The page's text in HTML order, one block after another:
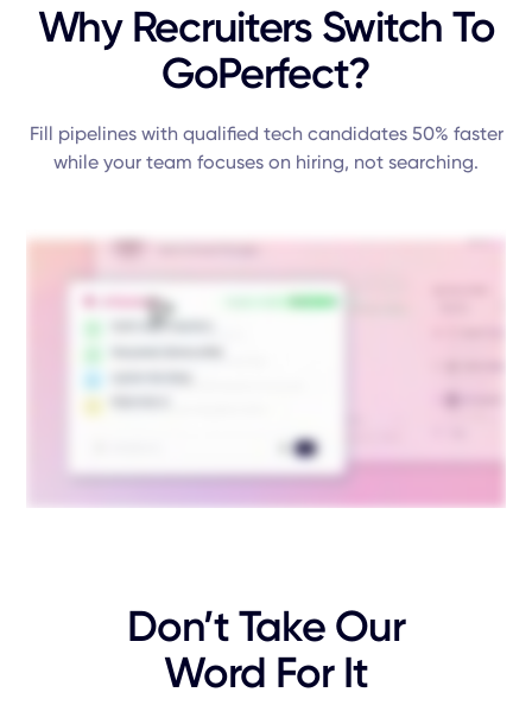
Why Recruiters Switch To
GoPerfect?
Fill pipelines with qualified tech candidates 50% faster
while your team focuses on hiring, not searching.
Don’t Take Our
Word For It